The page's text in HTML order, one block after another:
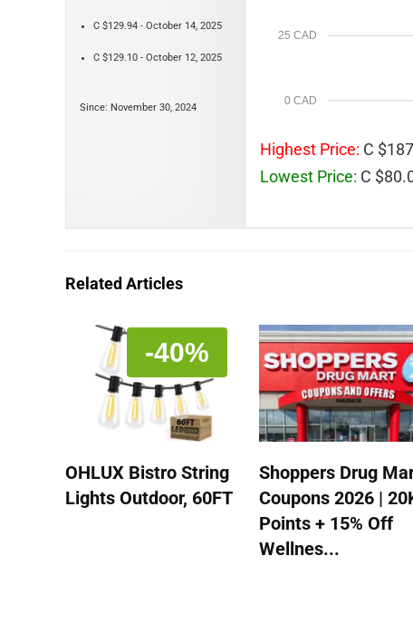
C $129.94 - October 14, 2025
C $129.10 - October 12, 2025
Since: November 30, 2024
0 CAD
25 CAD
Highest Price: C
Lowest Price: C
Related Articles
-40%
OHLUX Bistro String
Lights Outdoor, 60FT
Shoppers Drug
Coupons 2026 |
Points + 15% Off
Wellnes...